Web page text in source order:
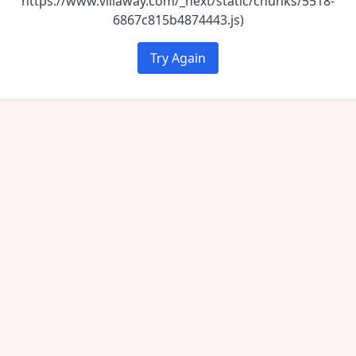
6867c815b4874443.js)
Try Again